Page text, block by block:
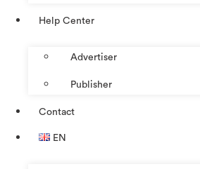
Help Center
Advertiser
Publisher
Contact
EN